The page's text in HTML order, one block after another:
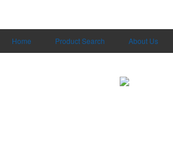
Home Product Search About Us